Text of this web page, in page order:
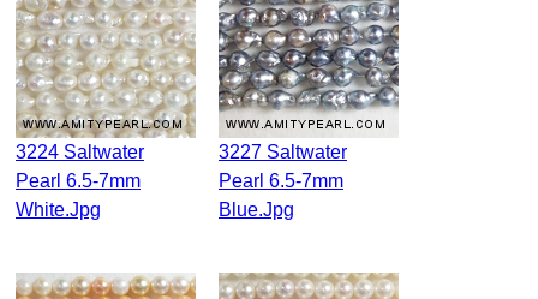
3224 Saltwater
Pearl 6.5-7mm
White.jpg
3227 Saltwater
Pearl 6.5-7mm
Blue.jpg